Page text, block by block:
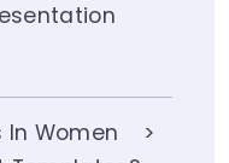
In Women